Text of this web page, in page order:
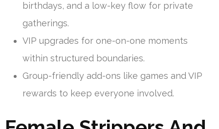
birthdays, and a low-key flow for private
gatherings.
VIP upgrades for one-on-one moments
within structured boundaries.
Group-friendly add-ons like games and VIP
rewards to keep everyone involved.